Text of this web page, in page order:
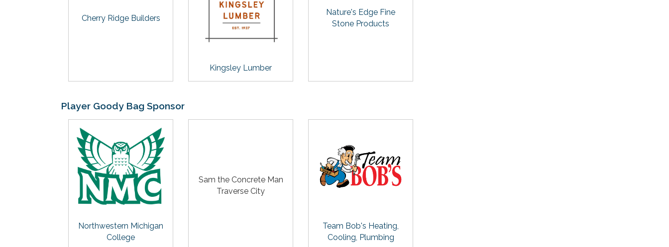
Cherry Ridge Builders
Kingsley Lumber
Nature's Edge Fine
Stone Products
Player Goody Bag Sponsor
Northwestern Michigan
College
Sam the Concrete Man
Traverse City
Team Bob's Heating,
Cooling, Plumbing